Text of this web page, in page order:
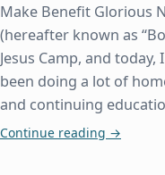
Make Benefit Glorious
(hereafter known as
Jesus Camp, and
been doing a lot of
and continuing
Continue reading Weekend
→